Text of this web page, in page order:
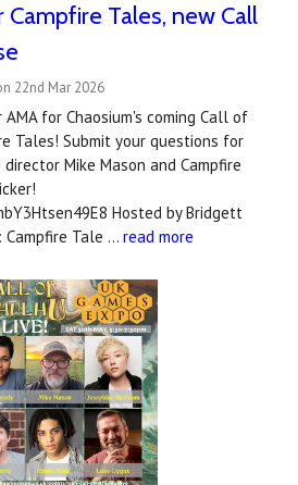
Campfire Tales, new Call
22nd Mar 2026
for Chaosium's coming Call of
Tales! Submit your questions for
Mike Mason and Campfire
Hosted by Bridgett
Campfire Tale … read more